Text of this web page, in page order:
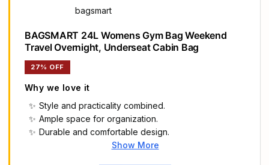
bagsmart
BAGSMART 24L Womens Gym Bag Weekend
Travel Overnight, Underseat Cabin Bag
27% OFF
Why we love it
Style and practicality combined.
Ample space for organization.
Durable and comfortable design.
Show More